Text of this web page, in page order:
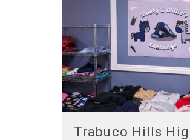
Trabuco Hills